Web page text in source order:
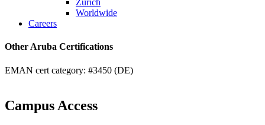
Zurich
Worldwide
Careers
Other Aruba Certifications
EMAN cert category: #3450 (DE)
Campus Access